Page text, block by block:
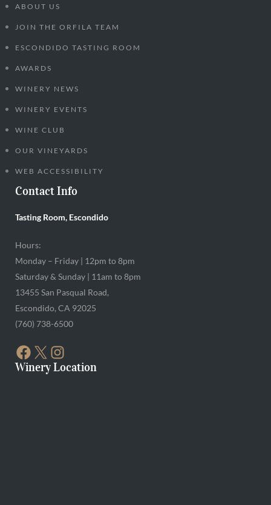
ABOUT US
JOIN THE ORFILA TEAM
ESCONDIDO TASTING ROOM
AWARDS
WINERY NEWS
WINERY EVENTS
WINE CLUB
OUR VINEYARDS
WEB ACCESSIBILITY
Contact Info
Tasting Room, Escondido
Hours:
Monday – Friday | 12pm to 8pm
Saturday & Sunday | 11am to 8pm
13455 San Pasqual Road,
Escondido, CA 92025
(760) 738-6500
FACEBOOK X INSTAGRAM
Winery Location